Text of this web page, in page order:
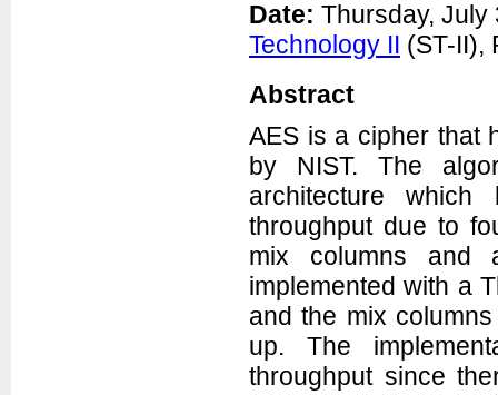
Date: Thursday,
Technology II (ST-II),
Abstract
AES is a cipher that
by NIST. The
architecture
throughput due to
mix columns and
implemented with a
and the mix
up. The
throughput since